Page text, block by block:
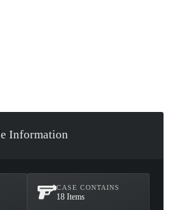
Information
CASE CONTAINS
18 Items